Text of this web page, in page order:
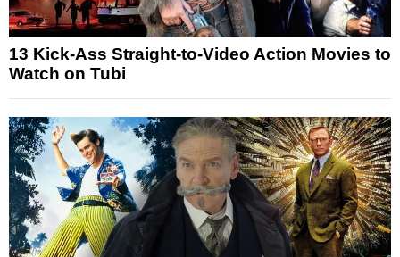
13 Kick-Ass Straight-to-Video Action Movies to
Watch on Tubi